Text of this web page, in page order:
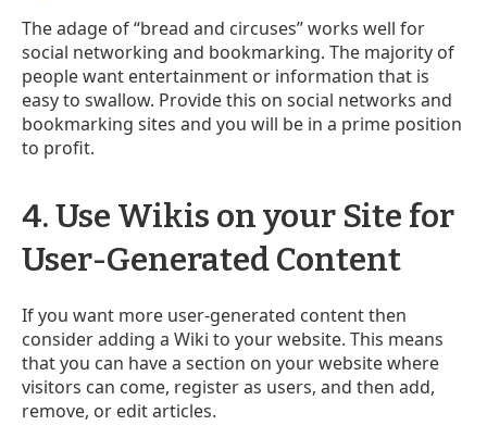
The adage of “bread and circuses” works well for
social networking and bookmarking. The majority of
people want entertainment or information that is
easy to swallow. Provide this on social networks and
bookmarking sites and you will be in a prime position
to profit.
4. Use Wikis on your Site for
User-Generated Content
If you want more user-generated content then
consider adding a Wiki to your website. This means
that you can have a section on your website where
visitors can come, register as users, and then add,
remove, or edit articles.